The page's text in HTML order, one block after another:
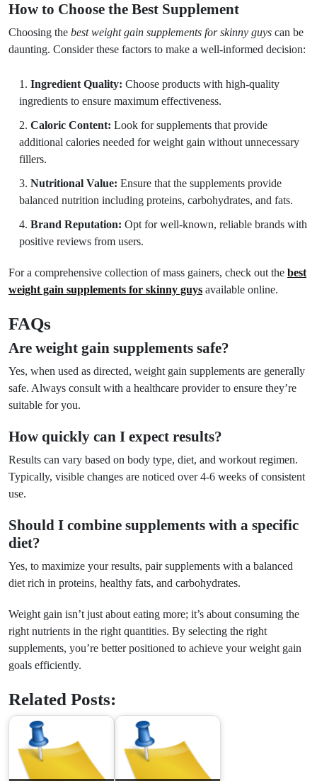
How to Choose the Best Supplement
Choosing the best weight gain supplements for skinny guys can be
daunting. Consider these factors to make a well-informed decision:
Ingredient Quality: Choose products with high-quality
ingredients to ensure maximum effectiveness.
Caloric Content: Look for supplements that provide
additional calories needed for weight gain without unnecessary
fillers.
Nutritional Value: Ensure that the supplements provide
balanced nutrition including proteins, carbohydrates, and fats.
Brand Reputation: Opt for well-known, reliable brands with
positive reviews from users.
For a comprehensive collection of mass gainers, check out the best
weight gain supplements for skinny guys available online.
FAQs
Are weight gain supplements safe?
Yes, when used as directed, weight gain supplements are generally
safe. Always consult with a healthcare provider to ensure they’re
suitable for you.
How quickly can I expect results?
Results can vary based on body type, diet, and workout regimen.
Typically, visible changes are noticed over 4-6 weeks of consistent
use.
Should I combine supplements with a specific
diet?
Yes, to maximize your results, pair supplements with a balanced
diet rich in proteins, healthy fats, and carbohydrates.
Weight gain isn’t just about eating more; it’s about consuming the
right nutrients in the right quantities. By selecting the right
supplements, you’re better positioned to achieve your weight gain
goals efficiently.
Related Posts: